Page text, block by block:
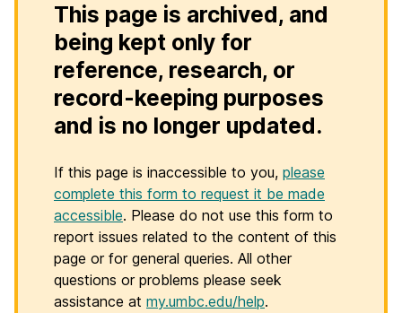
This page is archived, and
being kept only for
reference, research, or
record-keeping purposes
and is no longer updated.
If this page is inaccessible to you, please
complete this form to request it be made
accessible. Please do not use this form to
report issues related to the content of this
page or for general queries. All other
questions or problems please seek
assistance at my.umbc.edu/help.